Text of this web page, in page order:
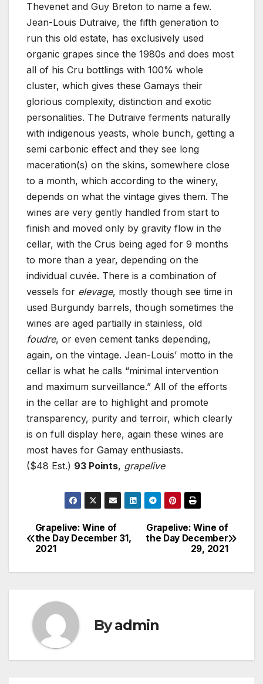
Thevenet and Guy Breton to name a few.
Jean-Louis Dutraive, the fifth generation to
run this old estate, has exclusively used
organic grapes since the 1980s and does most
all of his Cru bottlings with 100% whole
cluster, which gives these Gamays their
glorious complexity, distinction and exotic
personalities. The Dutraive ferments naturally
with indigenous yeasts, whole bunch, getting a
semi carbonic effect and they see long
maceration(s) on the skins, somewhere close
to a month, which according to the winery,
depends on what the vintage gives them. The
wines are very gently handled from start to
finish and moved only by gravity flow in the
cellar, with the Crus being aged for 9 months
to more than a year, depending on the
individual cuvée. There is a combination of
vessels for elevage, mostly though see time in
used Burgundy barrels, though sometimes the
wines are aged partially in stainless, old
foudre, or even cement tanks depending,
again, on the vintage. Jean-Louis’ motto in the
cellar is what he calls “minimal intervention
and maximum surveillance.” All of the efforts
in the cellar are to highlight and promote
transparency, purity and terroir, which clearly
is on full display here, again these wines are
most haves for Gamay enthusiasts.
($48 Est.) 93 Points, grapelive
Post
navigation
Grapelive: Wine of
the Day December
29, 2021
Grapelive: Wine of
the Day December 31,
2021
Byadmin